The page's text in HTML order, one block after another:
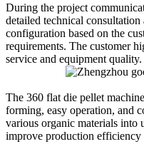
During the project
detailed technical
configuration based on the
requirements. The customer
service and equipment quality.
The 360 flat die pellet
forming, easy operation, and
various organic materials into
improve production efficiency